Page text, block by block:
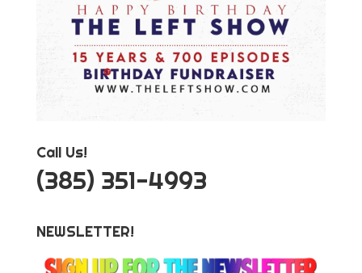
Call Us!
‪(385) 351-4993
NEWSLETTER!